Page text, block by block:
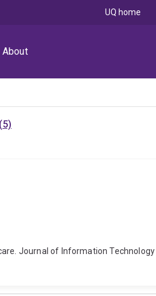
About
UQ home
Journal of Information